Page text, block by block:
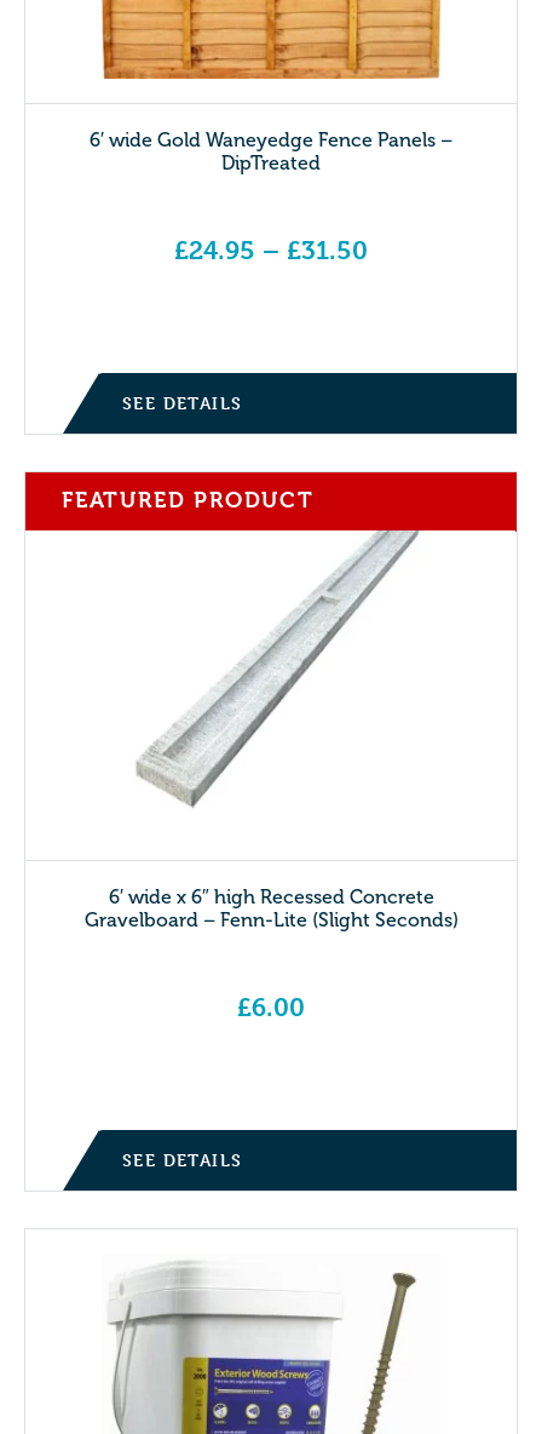
6′ wide Gold Waneyedge Fence Panels –
DipTreated
£24.95 – £31.50
SEE DETAILS
FEATURED PRODUCT
6′ wide x 6″ high Recessed Concrete
Gravelboard – Fenn-Lite (Slight Seconds)
£6.00
SEE DETAILS